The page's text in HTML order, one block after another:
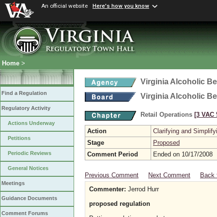
An official website Here's how you know
Home >
Find a Regulation
Regulatory Activity
Actions Underway
Petitions
Periodic Reviews
General Notices
Meetings
Guidance Documents
Comment Forums
Virginia Alcoholic
Virginia Alcoholic
Retail Operations [3 VAC
Action
Clarifying and
Stage
Proposed
Comment Period
Ended on 10/17/2008
Previous Comment Next Comment
Back
Commenter: Jerrod Hurr
proposed regulation